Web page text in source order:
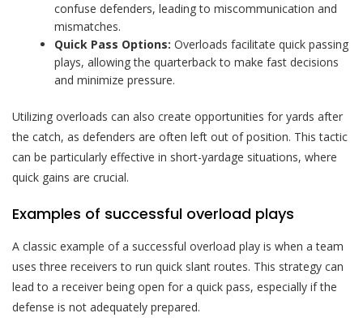
confuse defenders, leading to miscommunication and
mismatches.
Quick Pass Options: Overloads facilitate quick passing
plays, allowing the quarterback to make fast decisions
and minimize pressure.
Utilizing overloads can also create opportunities for yards after
the catch, as defenders are often left out of position. This tactic
can be particularly effective in short-yardage situations, where
quick gains are crucial.
Examples of successful overload plays
A classic example of a successful overload play is when a team
uses three receivers to run quick slant routes. This strategy can
lead to a receiver being open for a quick pass, especially if the
defense is not adequately prepared.